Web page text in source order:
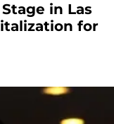
in Las
for